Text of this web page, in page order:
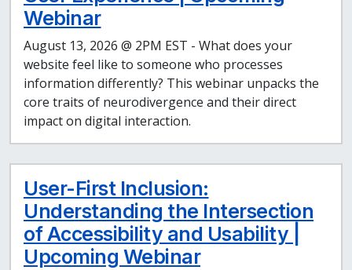
Webinar
August 13, 2026 @ 2PM EST - What does your
website feel like to someone who processes
information differently? This webinar unpacks the
core traits of neurodivergence and their direct
impact on digital interaction.
User-First Inclusion:
Understanding the Intersection
of Accessibility and Usability |
Upcoming Webinar